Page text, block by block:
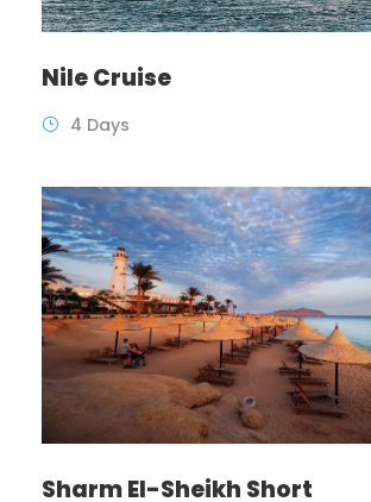
Nile Cruise
4 Days
Sharm El-Sheikh Short